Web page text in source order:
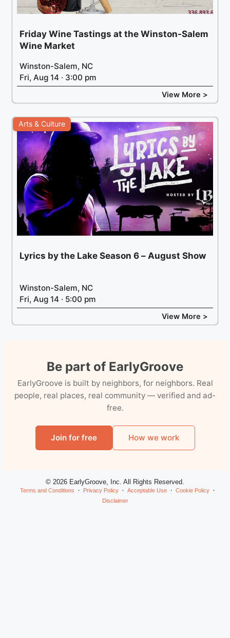
Friday Wine Tastings at the Winston-Salem
Wine Market
Winston-Salem, NC
Fri, Aug 14 · 3:00 pm
View More >
Arts & Culture
Lyrics by the Lake Season 6 – August Show
Winston-Salem, NC
Fri, Aug 14 · 5:00 pm
View More >
Be part of EarlyGroove
EarlyGroove is built by neighbors, for neighbors. Real
people, real places, real community — verified and ad-
free.
Join for free How we work
© 2026 EarlyGroove, Inc. All Rights Reserved.
Terms and Conditions Privacy Policy Acceptable Use
Cookie Policy
Disclaimer